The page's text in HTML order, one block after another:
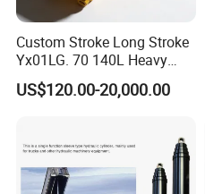
Custom Stroke Long Stroke
Yx01LG. 70 140L Heavy
Duty Double Rod Double
Acting Trunnion Mounted
Machinery
US$120.00-20,000.00